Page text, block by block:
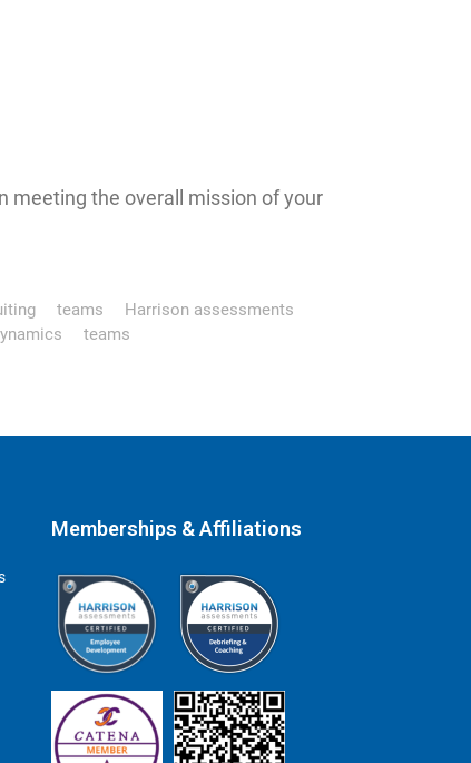
meeting the overall mission of your
teams
Harrison assessments
teams
Memberships & Affiliations